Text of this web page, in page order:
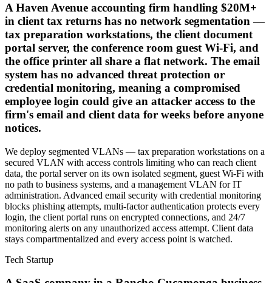
A Haven Avenue accounting firm handling $20M+
in client tax returns has no network segmentation —
tax preparation workstations, the client document
portal server, the conference room guest Wi-Fi, and
the office printer all share a flat network. The email
system has no advanced threat protection or
credential monitoring, meaning a compromised
employee login could give an attacker access to the
firm's email and client data for weeks before anyone
notices.
We deploy segmented VLANs — tax preparation workstations on a
secured VLAN with access controls limiting who can reach client
data, the portal server on its own isolated segment, guest Wi-Fi with
no path to business systems, and a management VLAN for IT
administration. Advanced email security with credential monitoring
blocks phishing attempts, multi-factor authentication protects every
login, the client portal runs on encrypted connections, and 24/7
monitoring alerts on any unauthorized access attempt. Client data
stays compartmentalized and every access point is watched.
Tech Startup